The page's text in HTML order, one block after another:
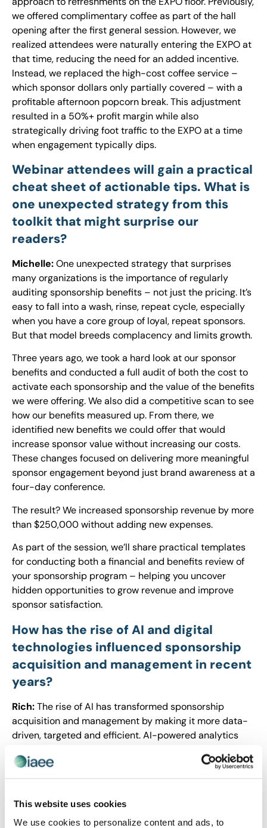
This website uses cookies
We use cookies to personalize content and ads, to
we offered complimentary coffee as part of the hall
opening after the first general session. However, we
realized attendees were naturally entering the EXPO at
that time, reducing the need for an added incentive.
Instead, we replaced the high-cost coffee service –
which sponsor dollars only partially covered – with a
profitable afternoon popcorn break. This adjustment
resulted in a 50%+ profit margin while also
strategically driving foot traffic to the EXPO at a time
when engagement typically dips.
Webinar attendees will gain a practical
cheat sheet of actionable tips. What is
one unexpected strategy from this
toolkit that might surprise our
readers?
Michelle:One unexpected strategy that surprises
many organizations is the importance of regularly
auditing sponsorship benefits – not just the pricing. It’s
easy to fall into a wash, rinse, repeat cycle, especially
when you have a core group of loyal, repeat sponsors.
But that model breeds complacency and limits growth.
Three years ago, we took a hard look at our sponsor
benefits and conducted a full audit of both the cost to
activate each sponsorship and the value of the benefits
we were offering. We also did a competitive scan to see
how our benefits measured up. From there, we
identified new benefits we could offer that would
increase sponsor value without increasing our costs.
These changes focused on delivering more meaningful
sponsor engagement beyond just brand awareness at a
four-day conference.
The result? We increased sponsorship revenue by more
than $250,000 without adding new expenses.
As part of the session, we’ll share practical templates
for conducting both a financial and benefits review of
your sponsorship program – helping you uncover
hidden opportunities to grow revenue and improve
sponsor satisfaction.
How has the rise of AI and digital
technologies influenced sponsorship
acquisition and management in recent
years?
Rich:The rise of AI has transformed sponsorship
acquisition and management by making it more data-
driven, targeted and efficient. AI-powered analytics
audience demographics, engagement patterns and
behavioral insights. Event management tools enable
companies ROI metrics and more personalized
activation strategies. Additionally, automation